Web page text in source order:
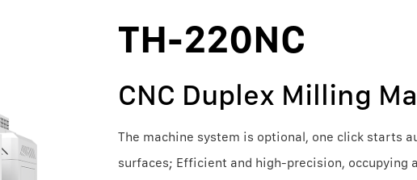
TH-220NC
CNC Duplex Milling
The machine system is optional, one click starts
surfaces; Efficient and high-precision, occupying